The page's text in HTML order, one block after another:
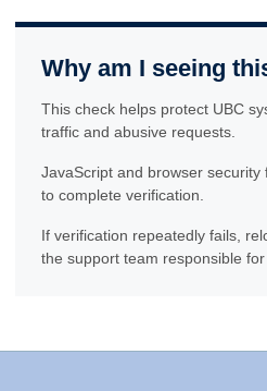
Why am I seeing
This check helps protect UBC
traffic and abusive requests.
JavaScript and browser
to complete verification.
If verification repeatedly fails,
the support team responsible for